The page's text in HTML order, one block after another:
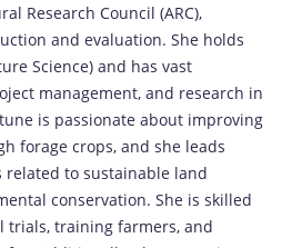
Research Council (ARC),
and evaluation. She holds
Science) and has vast
management, and research in
is passionate about improving
forage crops, and she leads
to sustainable land
conservation. She is skilled
trials, training farmers, and